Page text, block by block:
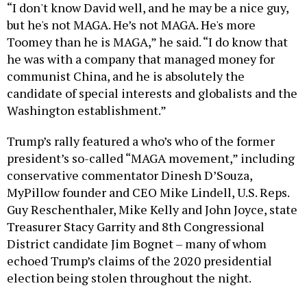
but he's not MAGA. He’s not MAGA. He's more
Toomey than he is MAGA,” he said. “I do know that
he was with a company that managed money for
communist China, and he is absolutely the
candidate of special interests and globalists and the
Washington establishment.”
president’s so-called “MAGA movement,” including
conservative commentator Dinesh D’Souza,
MyPillow founder and CEO Mike Lindell, U.S. Reps.
Guy Reschenthaler, Mike Kelly and John Joyce, state
Treasurer Stacy Garrity and 8th Congressional
District candidate Jim Bognet – many of whom
echoed Trump’s claims of the 2020 presidential
election being stolen throughout the night.